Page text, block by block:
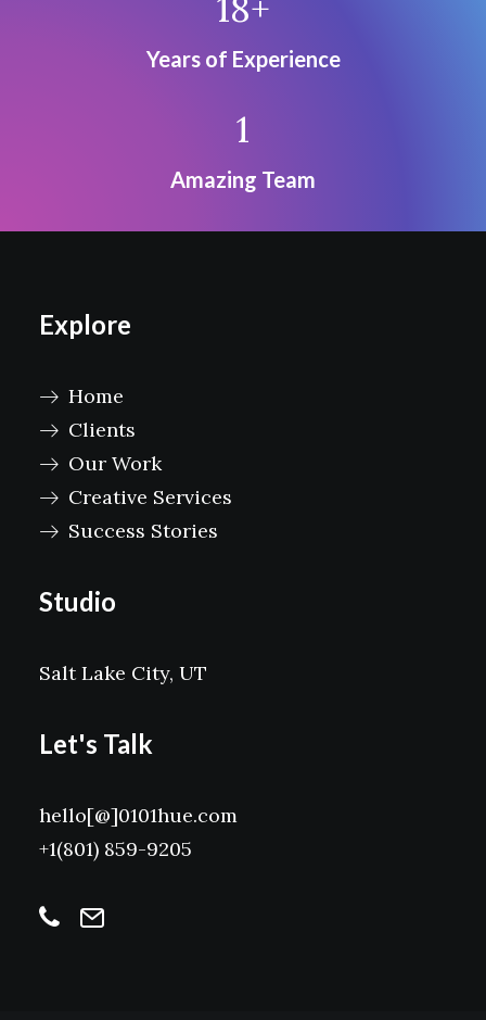
Years of Experience
1
Amazing Team
Explore
Home
Clients
Our Work
Creative Services
Success Stories
Studio
Salt Lake City, UT
Let's Talk
hello[@]0101hue.com
+1(801) 859-9205